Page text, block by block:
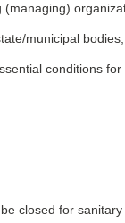
municipal
conditions
closed for